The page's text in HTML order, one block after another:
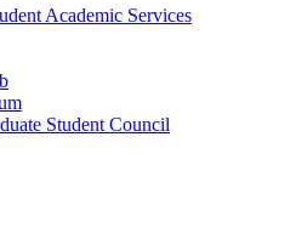
Academic Services
Student Council